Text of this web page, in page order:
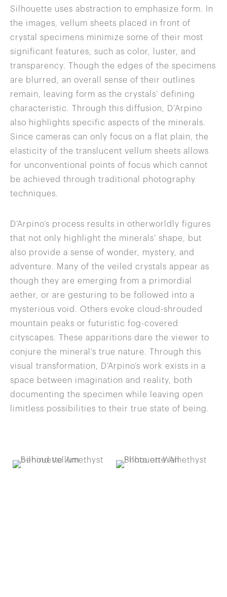
Silhouette uses abstraction to emphasize form. In
the images, vellum sheets placed in front of
crystal specimens minimize some of their most
significant features, such as color, luster, and
transparency. Though the edges of the specimens
are blurred, an overall sense of their outlines
remain, leaving form as the crystals’ defining
characteristic. Through this diffusion, D'Arpino
also highlights specific aspects of the minerals.
Since cameras can only focus on a flat plain, the
elasticity of the translucent vellum sheets allows
for unconventional points of focus which cannot
be achieved through traditional photography
techniques.
D’Arpino’s process results in otherworldly figures
that not only highlight the minerals’ shape, but
also provide a sense of wonder, mystery, and
adventure. Many of the veiled crystals appear as
though they are emerging from a primordial
aether, or are gesturing to be followed into a
mysterious void. Others evoke cloud-shrouded
mountain peaks or futuristic fog-covered
cityscapes. These apparitions dare the viewer to
conjure the mineral’s true nature. Through this
visual transformation, D’Arpino’s work exists in a
space between imagination and reality, both
documenting the specimen while leaving open
limitless possibilities to their true state of being.